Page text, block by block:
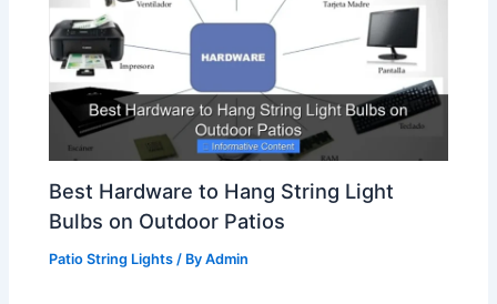
Best Hardware to Hang String Light
Bulbs on Outdoor Patios
Patio String Lights / ByAdmin